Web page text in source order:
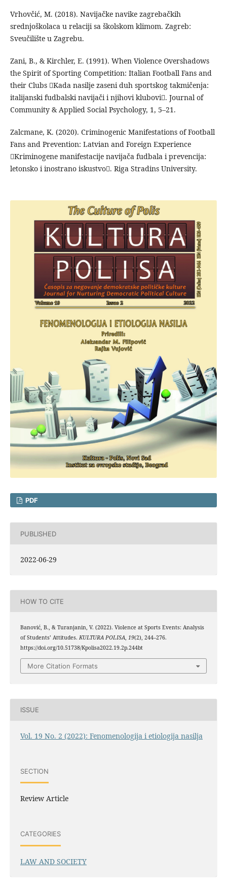
Vrhovčić, M. (2018). Navijačke navike zagrebačkih
srednjoškolaca u relaciji sa školskom klimom. Zagreb:
Sveučilište u Zagrebu.
Zani, B., & Kirchler, E. (1991). When Violence Overshadows
the Spirit of Sporting Competition: Italian Football Fans and
their Clubs Kada nasilje zaseni duh sportskog takmičenja:
italijanski fudbalski navijači i njihovi klubovi. Journal of
Community & Applied Social Psychology, 1, 5–21.
Zalcmane, K. (2020). Criminogenic Manifestations of Football
Fans and Prevention: Latvian and Foreign Experience
Kriminogene manifestacije navijača fudbala i prevencija:
letonsko i inostrano iskustvo. Riga Stradins University.
PDF
PUBLISHED
2022-06-29
HOW TO CITE
Banović, B., & Turanjanin, V. (2022). Violence at Sports Events: Analysis
of Students’ Attitudes. KULTURA POLISA, 19(2), 244–276.
https://doi.org/10.51738/Kpolisa2022.19.2p.244bt
More Citation Formats
ISSUE
Vol. 19 No. 2 (2022): Fenomenologija i etiologija nasilja
SECTION
Review Article
CATEGORIES
LAW AND SOCIETY